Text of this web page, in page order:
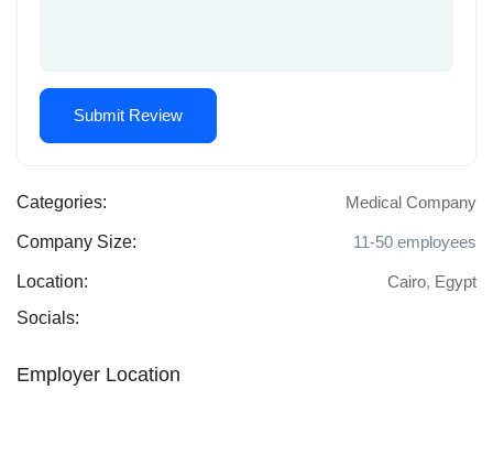
Categories: Medical Company
Company Size: 11-50 employees
Location: Cairo, Egypt
Socials:
Employer Location